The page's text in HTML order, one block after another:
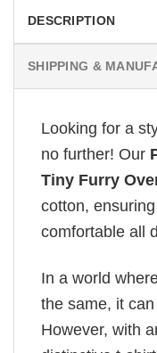
DESCRIPTION
SHIPPING &
Looking for a
no further! Our
Tiny Furry
cotton,
comfortable all
In a world
the same, it
However, with